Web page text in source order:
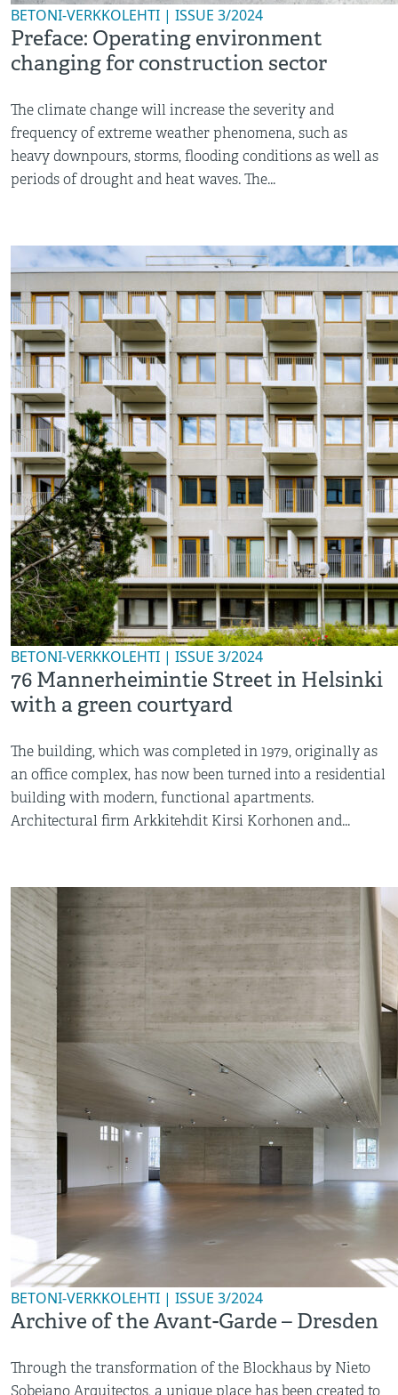
BETONI-VERKKOLEHTI | ISSUE 3/2024
Preface: Operating environment
changing for construction sector
The climate change will increase the severity and
frequency of extreme weather phenomena, such as
heavy downpours, storms, flooding conditions as well as
periods of drought and heat waves. The...
BETONI-VERKKOLEHTI | ISSUE 3/2024
76 Mannerheimintie Street in Helsinki
with a green courtyard
The building, which was completed in 1979, originally as
an office complex, has now been turned into a residential
building with modern, functional apartments.
Architectural firm Arkkitehdit Kirsi Korhonen and...
BETONI-VERKKOLEHTI | ISSUE 3/2024
Archive of the Avant-Garde – Dresden
Through the transformation of the Blockhaus by Nieto
Sobejano Arquitectos, a unique place has been created to